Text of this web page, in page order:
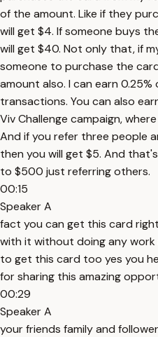
of the amount. Like if they
will get $4. If someone buys
will get $40. Not only that, if
someone to purchase the
amount also. I can earn
transactions. You can also
Viv Challenge campaign,
And if you refer three people
then you will get $5. And
to $500 just referring others.
00:15
Speaker A
fact you can get this card
with it without doing any
to get this card too yes you
for sharing this amazing
00:29
Speaker A
your friends family and